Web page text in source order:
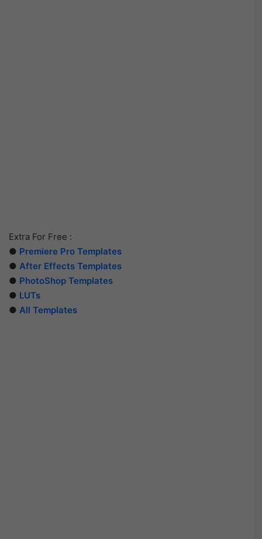
Extra For Free :
● Premiere Pro Templates
● After Effects Templates
● PhotoShop Templates
● LUTs
● All Templates